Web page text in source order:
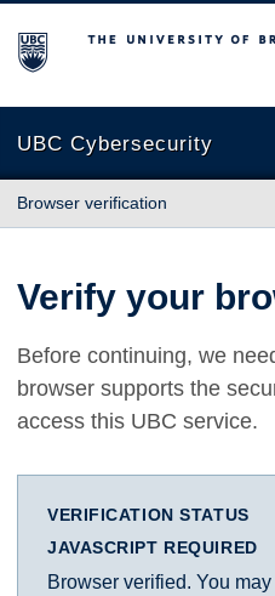
The University of British
UBC Cybersecurity
Browser verification
Verify your
Before continuing, we
browser supports the
access this UBC service.
VERIFICATION STATUS
JAVASCRIPT REQUIRED
Browser verified. You